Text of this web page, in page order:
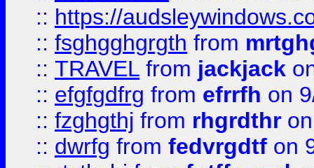
:: https://
:: fsghgghgrgth from
:: TRAVEL from jackjack
:: efgfgdfrg from efrrfh on
:: fzghgthj from rhgrdthr
:: dwrfg from fedvrgdtf on